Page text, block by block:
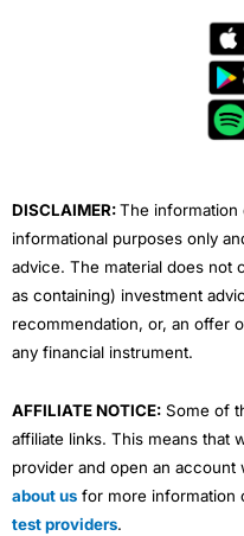
e
DISCLAIMER:The information
informational purposes only
advice. The material does not
as containing) investment
recommendation, or, an offer
any financial instrument.
AFFILIATE NOTICE: Some of
affiliate links. This means that
provider and open an account
about us for more information
test providers.